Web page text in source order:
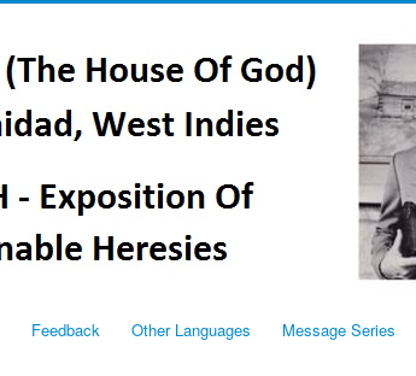
Feedback Other Languages Message Series